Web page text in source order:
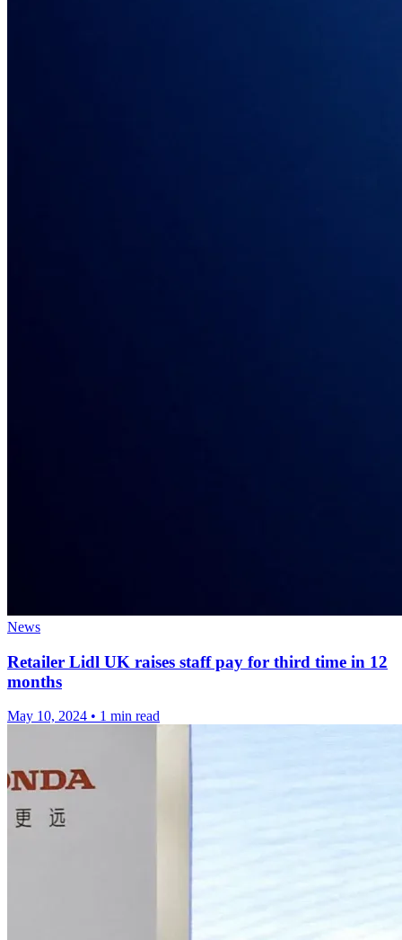
News
Retailer Lidl UK raises staff pay for third time in 12
months
May 10, 2024 • 1 min read